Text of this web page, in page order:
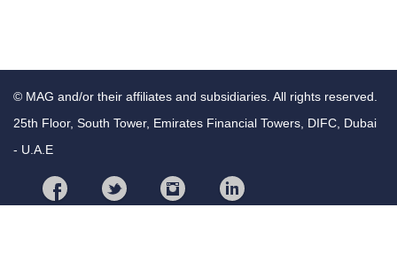
© MAG and/or their affiliates and subsidiaries. All rights reserved.
25th Floor, South Tower, Emirates Financial Towers, DIFC, Dubai
- U.A.E